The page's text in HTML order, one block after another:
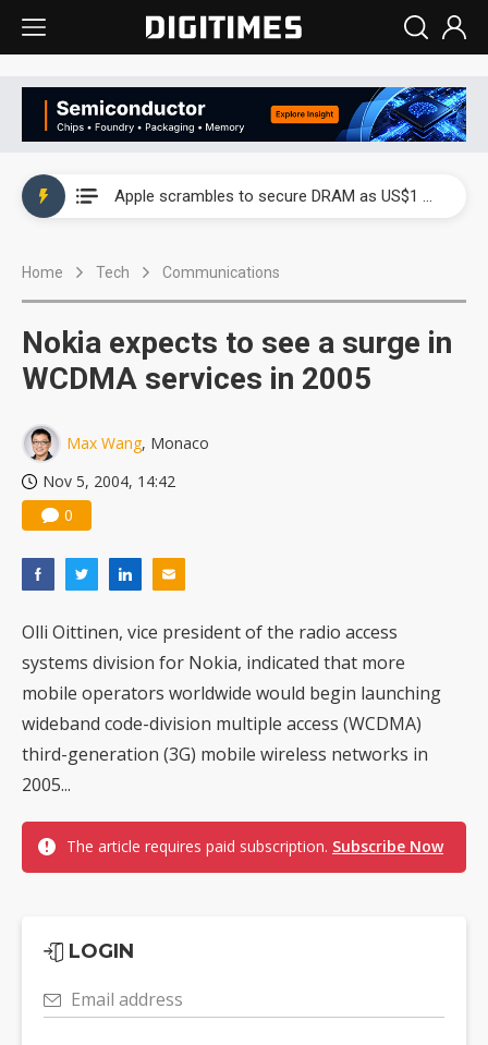
Apple scrambles to secure DRAM as US$1 billion worth of iPhone 18 chips reportedly await packaging
Home Tech Communications
Nokia expects to see a surge in
WCDMA services in 2005
Max Wang, Monaco
Nov 5, 2004, 14:42
0
Olli Oittinen, vice president of the radio access
systems division for Nokia, indicated that more
mobile operators worldwide would begin launching
wideband code-division multiple access (WCDMA)
third-generation (3G) mobile wireless networks in
2005...
The article requires paid subscription. Subscribe Now
LOGIN
Email address